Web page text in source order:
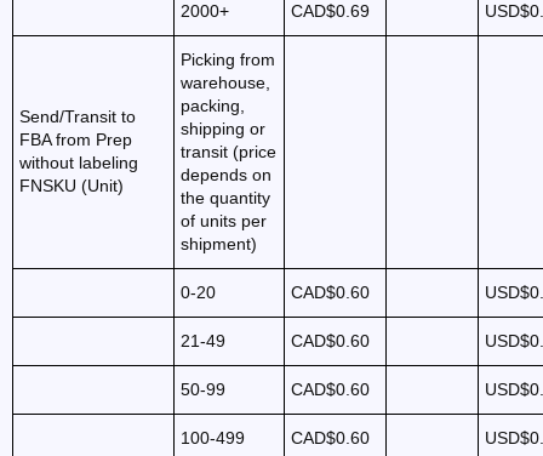
2000+ CAD$0.69
Send/Transit to
FBA from Prep
without labeling
FNSKU (Unit)
Picking from
warehouse,
packing,
shipping or
transit (price
depends on
the quantity
of units per
shipment)
0-20 CAD$0.60
21-49 CAD$0.60
50-99 CAD$0.60
100-499 CAD$0.60